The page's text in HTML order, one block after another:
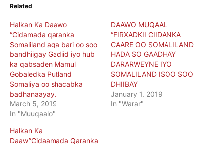
Related
Halkan Ka Daawo
“Cidamada qaranka
Somaliland aga bari oo soo
bandhiigay Gadiid iyo hub
ka qabsaden Mamul
Gobaledka Putland
Somaliya oo shacabka
badhanaayay.
March 5, 2019
In "Muuqaalo"
DAAWO MUQAAL
“FIRXADKII CIIDANKA
CAARE OO SOMALILAND
HADA SO GAADHAY
DARARWEYNE IYO
SOMALILAND ISOO SOO
DHIIBAY
January 1, 2019
In "Warar"
Halkan Ka
Daaw”Cidaamada Qaranka